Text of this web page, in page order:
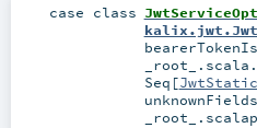
case class
Seq [